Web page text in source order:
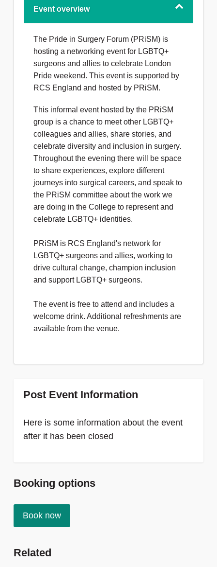
Event overview
The Pride in Surgery Forum (PRiSM) is
hosting a networking event for LGBTQ+
surgeons and allies to celebrate London
Pride weekend. This event is supported by
RCS England and hosted by PRiSM.
This informal event hosted by the PRiSM
group is a chance to meet other LGBTQ+
colleagues and allies, share stories, and
celebrate diversity and inclusion in surgery.
Throughout the evening there will be space
to share experiences, explore different
journeys into surgical careers, and speak to
the PRiSM committee about the work we
are doing in the College to represent and
celebrate LGBTQ+ identities.
PRiSM is RCS England's network for
LGBTQ+ surgeons and allies, working to
drive cultural change, champion inclusion
and support LGBTQ+ surgeons.
The event is free to attend and includes a
welcome drink. Additional refreshments are
available from the venue.
Post Event Information
Here is some information about the event
after it has been closed
Booking options
Book now
Related